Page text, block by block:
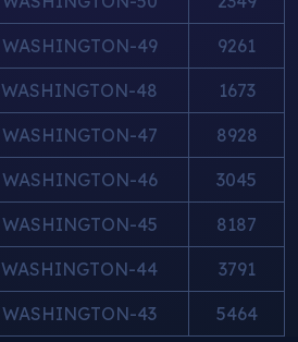
WASHINGTON-49 9261
WASHINGTON-48 1673
WASHINGTON-47 8928
WASHINGTON-46 3045
WASHINGTON-45 8187
WASHINGTON-44 3791
WASHINGTON-43 5464